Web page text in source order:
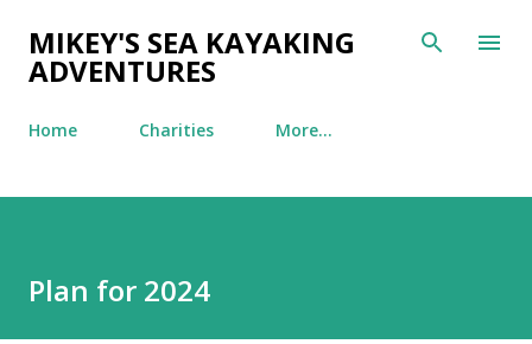
Skip to main content
MIKEY'S SEA KAYAKING
ADVENTURES
Home Charities More…
Plan for 2024